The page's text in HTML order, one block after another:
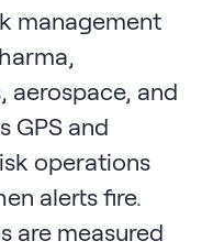
management
aerospace, and
GPS and
operations
alerts fire.
are measured